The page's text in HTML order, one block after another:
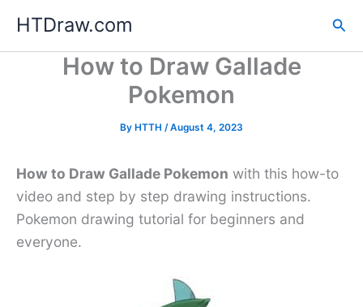
content
HTDraw.com
How to Draw Gallade
Pokemon
By HTTH /August 4, 2023
How to Draw Gallade Pokemon with this how-to
video and step by step drawing instructions.
Pokemon drawing tutorial for beginners and
everyone.